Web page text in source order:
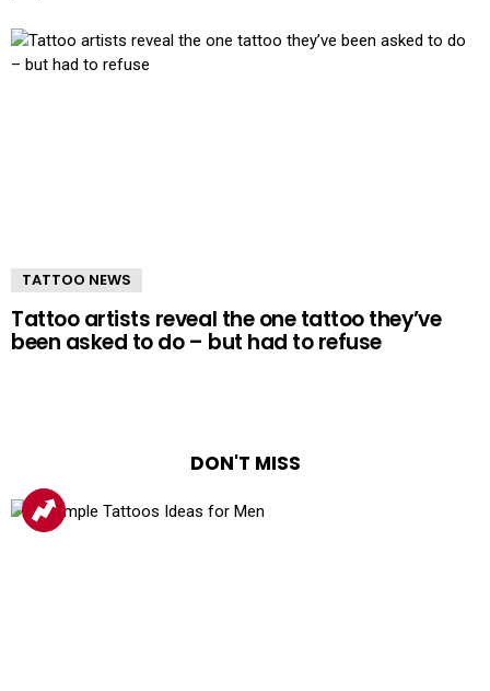
TATTOO NEWS
Tattoo artists reveal the one tattoo they’ve
been asked to do – but had to refuse
DON'T MISS